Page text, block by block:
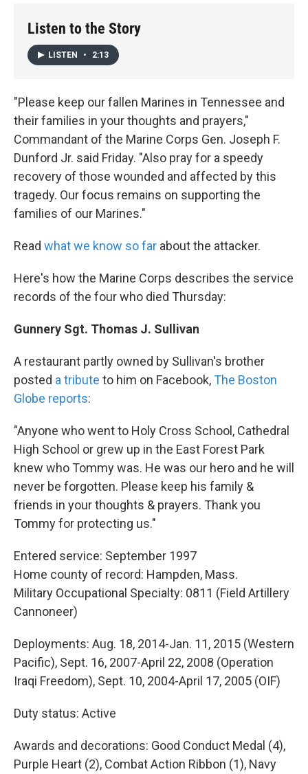
Listen to the Story
LISTEN • 2:13
"Please keep our fallen Marines in Tennessee and
their families in your thoughts and prayers,"
Commandant of the Marine Corps Gen. Joseph F.
Dunford Jr. said Friday. "Also pray for a speedy
recovery of those wounded and affected by this
tragedy. Our focus remains on supporting the
families of our Marines."
Read what we know so far about the attacker.
Here's how the Marine Corps describes the service
records of the four who died Thursday:
Gunnery Sgt. Thomas J. Sullivan
A restaurant partly owned by Sullivan's brother
posted a tribute to him on Facebook, The Boston
Globe reports:
"Anyone who went to Holy Cross School, Cathedral
High School or grew up in the East Forest Park
knew who Tommy was. He was our hero and he will
never be forgotten. Please keep his family &
friends in your thoughts & prayers. Thank you
Tommy for protecting us."
Entered service: September 1997
Home county of record: Hampden, Mass.
Military Occupational Specialty: 0811 (Field Artillery
Cannoneer)
Deployments: Aug. 18, 2014-Jan. 11, 2015 (Western
Pacific), Sept. 16, 2007-April 22, 2008 (Operation
Iraqi Freedom), Sept. 10, 2004-April 17, 2005 (OIF)
Duty status: Active
Awards and decorations: Good Conduct Medal (4),
Purple Heart (2), Combat Action Ribbon (1), Navy